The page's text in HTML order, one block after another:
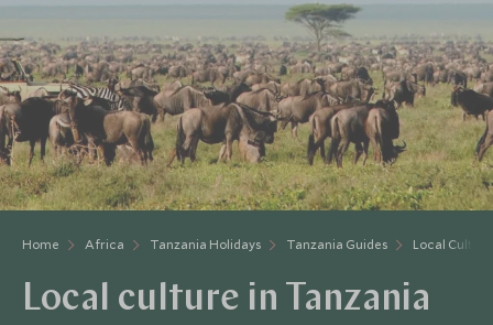
Home Africa Tanzania Holidays Tanzania Guides Local Culture
Local culture in Tanzania